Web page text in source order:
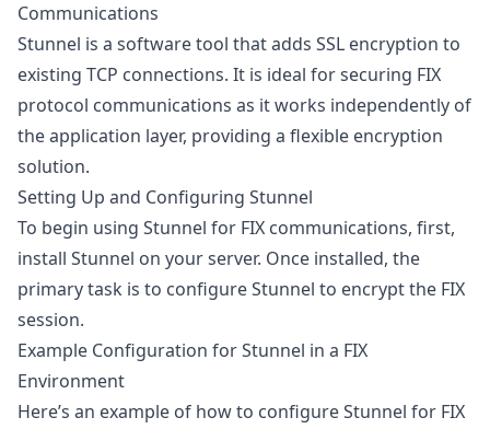
Communications
Stunnel is a software tool that adds SSL encryption to
existing TCP connections. It is ideal for securing FIX
protocol communications as it works independently of
the application layer, providing a flexible encryption
solution.
Setting Up and Configuring Stunnel
To begin using Stunnel for FIX communications, first,
install Stunnel on your server. Once installed, the
primary task is to configure Stunnel to encrypt the FIX
session.
Example Configuration for Stunnel in a FIX
Environment
Here’s an example of how to configure Stunnel for FIX